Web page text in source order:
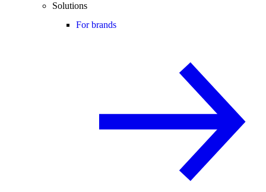
Solutions
For brands